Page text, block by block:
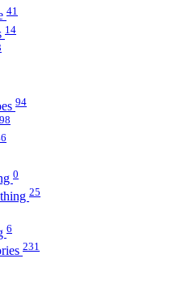
41
14
94
98
0
25
6
231